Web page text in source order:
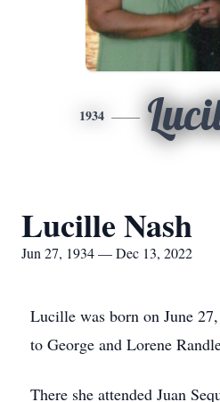
1934
Lucille Nash
Jun 27, 1934 — Dec 13, 2022
Lucille was born on June
to George and Lorene
There she attended Juan